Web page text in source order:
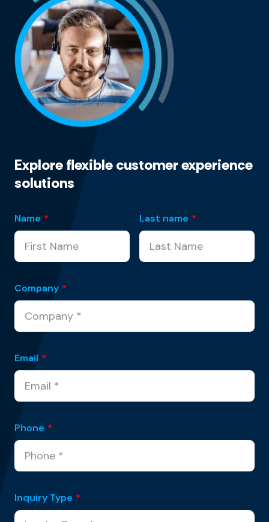
Explore flexible customer experience
solutions
Name * Last name *
Company *
Email *
Phone *
Inquiry Type *